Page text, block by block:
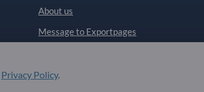
About us
Message to Exportpages
Privacy Policy.